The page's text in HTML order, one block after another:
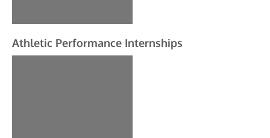
Athletic Performance Internships